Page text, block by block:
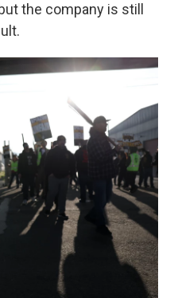
the company is still